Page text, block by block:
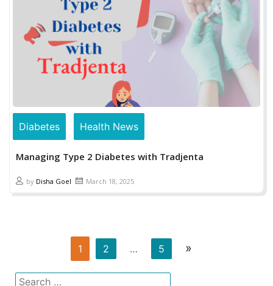
Diabetes Health News
Managing Type 2 Diabetes with Tradjenta
by Disha Goel March 18, 2025
1 2 … 5 »
Search